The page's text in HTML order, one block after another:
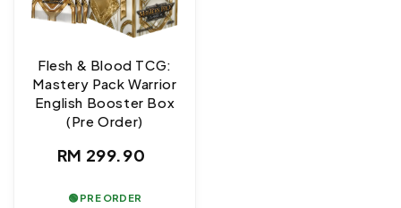
Flesh & Blood TCG:
Mastery Pack Warrior
English Booster Box
(Pre Order)
Regular
RM 299.90
🟢 PRE ORDER